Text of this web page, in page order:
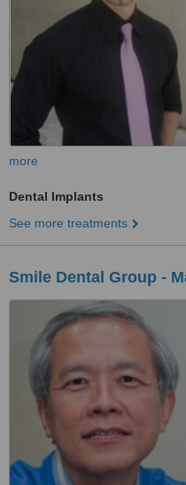
more
Dental Implants
See more treatments
Smile Dental Group -